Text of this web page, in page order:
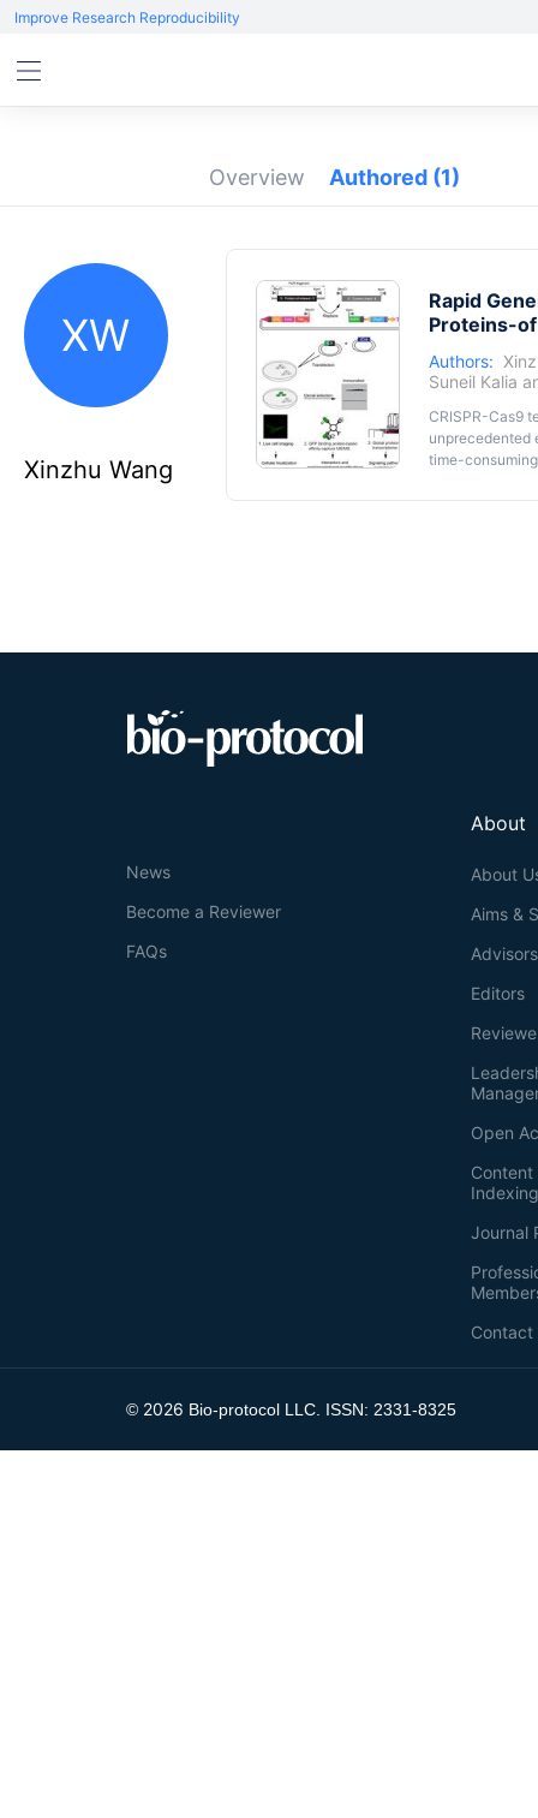
Improve Research Reproducibility
Overview Authored (1)
XW
Xinzhu Wang
Rapid
Proteins-
Authors:
Suneil Kalia
CRISPR-Cas9
unprecedented
time-
repair
matrices.
About
About
Aims &
Advisors
Editors
Open
Journal
Contact
News
Become a Reviewer
FAQs
© 2026 Bio-protocol LLC. ISSN: 2331-8325